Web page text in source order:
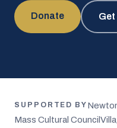
Donate
SUPPORTED BY
Mass Cultural Council